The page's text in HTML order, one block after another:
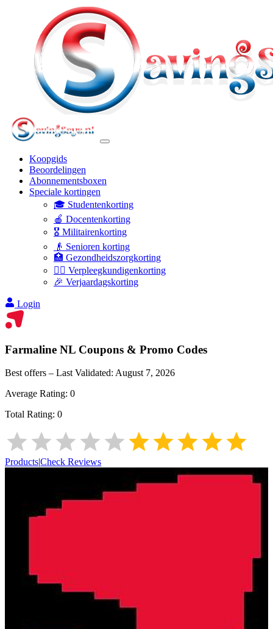
Koopgids
Beoordelingen
Abonnementsboxen
Speciale kortingen
🎓 Studentenkorting
🍎 Docentenkorting
🎖️ Militairenkorting
👴 Senioren korting
🏥 Gezondheidszorgkorting
👩‍⚕️ Verpleegkundigenkorting
🎉 Verjaardagskorting
Login
Farmaline NL Coupons & Promo Codes
Best offers – Last Validated: August 7, 2026
Average Rating: 0
Total Rating: 0
Products|Check Reviews